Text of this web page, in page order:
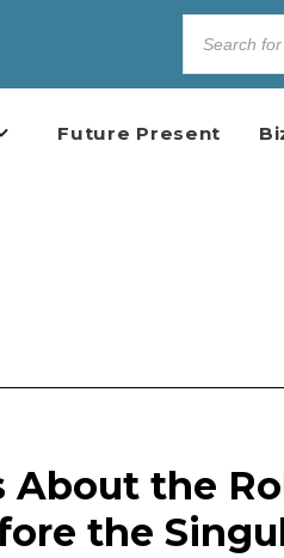
Future Present
About the
the